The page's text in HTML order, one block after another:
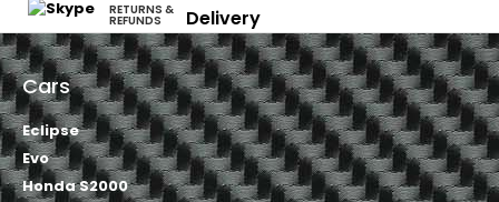
RETURNS &
REFUNDS Delivery
Cars
Eclipse
Evo
Honda S2000